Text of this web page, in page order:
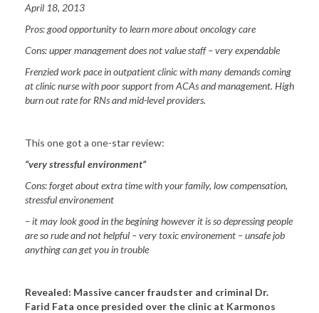
April 18, 2013
Pros:good opportunity to learn more about oncology care
Cons:upper management does not value staff – very expendable
Frenzied work pace in outpatient clinic with many demands coming
at clinic nurse with poor support from ACAs and management. High
burn out rate for RNs and mid-level providers.
This one got a one-star review:
“very stressful environment”
Cons: forget about extra time with your family, low compensation,
stressful environement
– it may look good in the begining however it is so depressing people
are so rude and not helpful – very toxic environement – unsafe job
anything can get you in trouble
Revealed: Massive cancer fraudster and criminal Dr.
Farid Fata once presided over the clinic at Karmonos